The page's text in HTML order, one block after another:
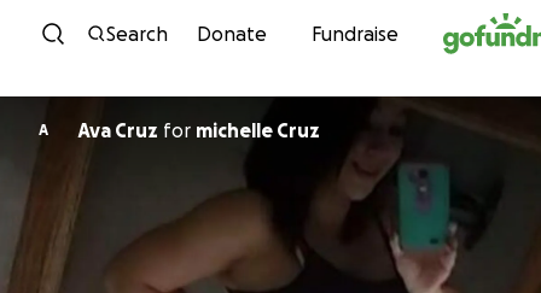
Skip to content
Search Donate Fundraise
A Ava Cruz for michelle Cruz